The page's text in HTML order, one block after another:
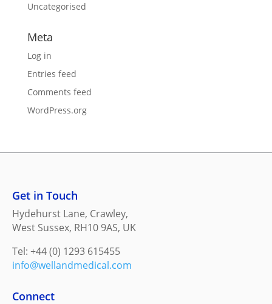
Uncategorised
Meta
Log in
Entries feed
Comments feed
WordPress.org
Get in Touch
Hydehurst Lane, Crawley,
West Sussex, RH10 9AS, UK
Tel: +44 (0) 1293 615455
info@wellandmedical.com
Connect